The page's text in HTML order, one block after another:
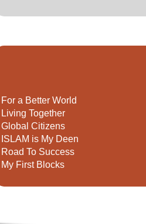
For a Better World
Living Together
Global Citizens
ISLAM is My Deen
Road To Success
My First Blocks